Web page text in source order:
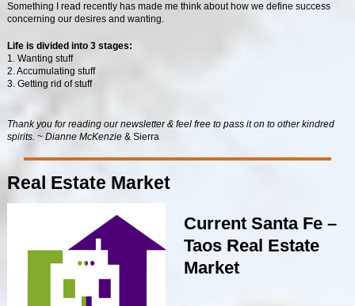
Something I read recently has made me think about how we define success
concerning our desires and wanting.
Life is divided into 3 stages:
1. Wanting stuff
2. Accumulating stuff
3. Getting rid of stuff
Thank you for reading our newsletter & feel free to pass it on to other kindred
spirits. ~ Dianne McKenzie& Sierra
Real Estate Market
Current Santa Fe –
Taos Real Estate
Market